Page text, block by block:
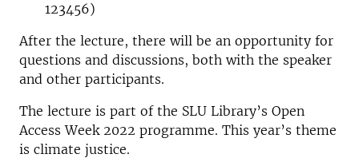
123456)
After the lecture, there will be an opportunity for
questions and discussions, both with the speaker
and other participants.
The lecture is part of the SLU Library’s Open
Access Week 2022 programme. This year’s theme
is climate justice.